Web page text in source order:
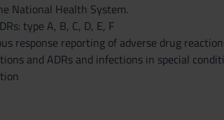
National Health System.
type A, B, C, D, E, F
response reporting of adverse drug
and ADRs and infections in special